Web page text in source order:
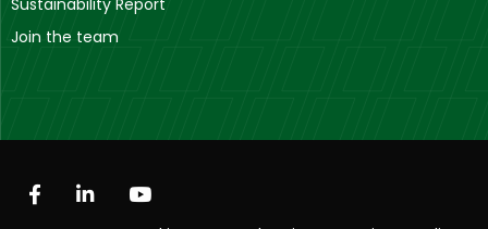
Join the team